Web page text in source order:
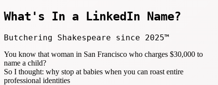
What's In a LinkedIn Name?
Butchering Shakespeare since 2025™
You know that woman in San Francisco who charges $30,000 to
name a child?
So I thought: why stop at babies when you can roast entire
professional identities